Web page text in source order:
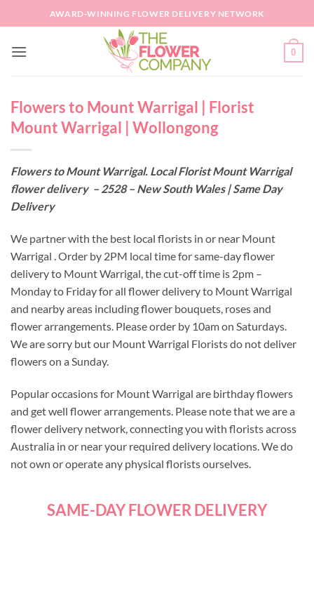
to
AWARD-WINNING FLOWER DELIVERY NETWORK
0
Flowers to Mount Warrigal | Florist
Mount Warrigal | Wollongong
Flowers to Mount Warrigal. Local Florist Mount Warrigal
flower delivery – 2528 – New South Wales | Same Day
Delivery
We partner with the best local florists in or near Mount
Warrigal . Order by 2PM local time for same-day flower
delivery to Mount Warrigal, the cut-off time is 2pm –
Monday to Friday for all flower delivery to Mount Warrigal
and nearby areas including flower bouquets, roses and
flower arrangements. Please order by 10am on Saturdays.
We are sorry but our Mount Warrigal Florists do not deliver
flowers on a Sunday.
Popular occasions for Mount Warrigal are birthday flowers
and get well flower arrangements. Please note that we are a
flower delivery network, connecting you with florists across
Australia in or near your required delivery locations. We do
not own or operate any physical florists ourselves.
SAME-DAY FLOWER DELIVERY